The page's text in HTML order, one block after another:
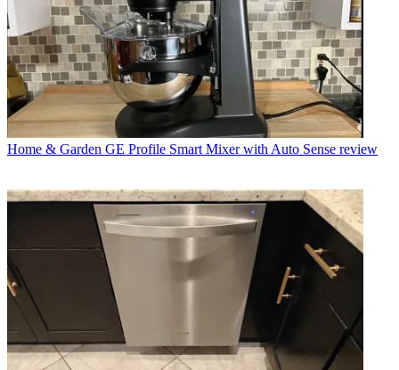
Home & Garden GE Profile Smart Mixer with Auto Sense review